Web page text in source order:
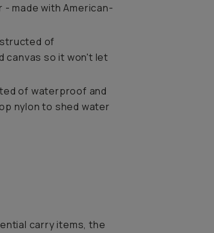
- made with American-
of
canvas so it won't let
of waterproof and
nylon to shed water
carry items, the